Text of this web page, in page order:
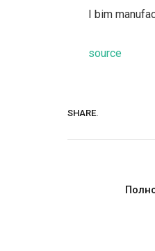
I bim
source
SHARE.